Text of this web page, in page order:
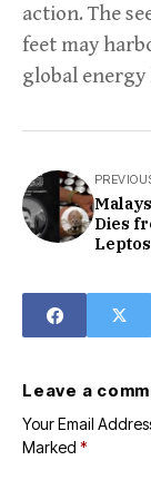
action. The
feet may
global energy
Dies
Leave a
Your Email
Marked *